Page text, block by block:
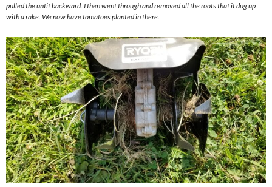
pulled the untit backward. I then went through and removed all the roots that it dug up
with a rake. We now have tomatoes planted in there.